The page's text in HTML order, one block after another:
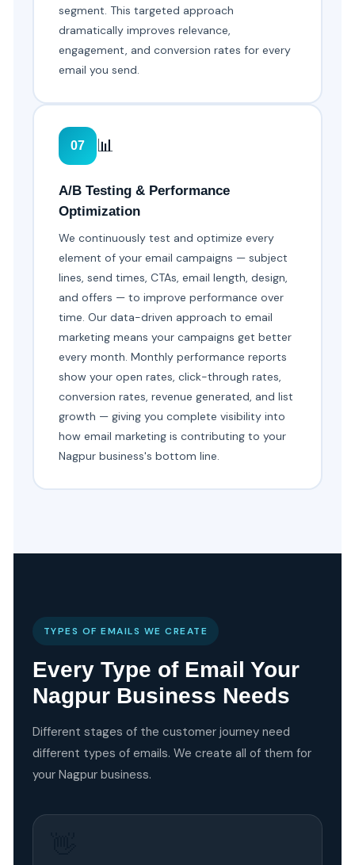
segment. This targeted approach
dramatically improves relevance,
engagement, and conversion rates for every
email you send.
07 📊
A/B Testing & Performance
Optimization
We continuously test and optimize every
element of your email campaigns — subject
lines, send times, CTAs, email length, design,
and offers — to improve performance over
time. Our data-driven approach to email
marketing means your campaigns get better
every month. Monthly performance reports
show your open rates, click-through rates,
conversion rates, revenue generated, and list
growth — giving you complete visibility into
how email marketing is contributing to your
Nagpur business's bottom line.
TYPES OF EMAILS WE CREATE
Every Type of Email Your
Nagpur Business Needs
Different stages of the customer journey need
different types of emails. We create all of them for
your Nagpur business.